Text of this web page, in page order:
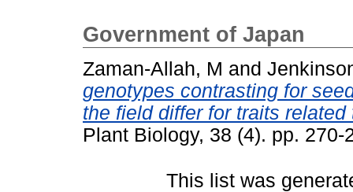
Government of Japan
Zaman-Allah, M and
genotypes contrasting for
the field differ for traits
Plant Biology, 38 (4). pp.
This list was